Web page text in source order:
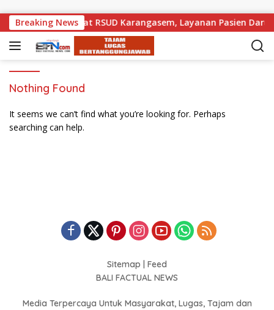
Breaking News
Bali Perkuat RSUD Karangasem, Layanan Pasien
Nothing Found
It seems we can’t find what you’re looking for. Perhaps
searching can help.
Sitemap
Feed
BALI FACTUAL NEWS
Media Terpercaya Untuk Masyarakat, Lugas, Tajam dan